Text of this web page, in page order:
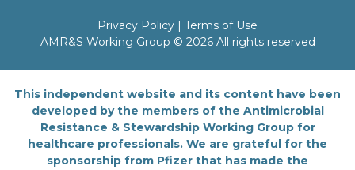
Privacy Policy
Terms of Use
AMR&S Working Group © 2026 All rights reserved
This independent website and its content have been
developed by the members of the Antimicrobial
Resistance & Stewardship Working Group for
healthcare professionals. We are grateful for the
sponsorship from Pfizer that has made the